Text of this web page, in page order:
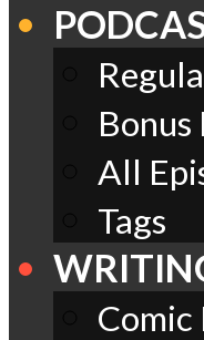
Bonus
All
Tags
Comic